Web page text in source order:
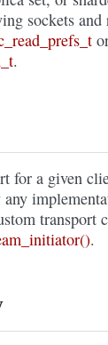
sockets
.
for a given
any
transport
.